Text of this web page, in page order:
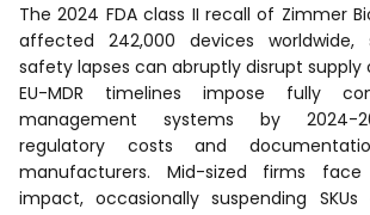
The 2024 FDA class II recall of Zimmer
affected 242,000 devices worldwide,
safety lapses can abruptly disrupt supply
EU-MDR timelines impose fully
management systems by 2024-
regulatory costs and
manufacturers. Mid-sized firms face
impact, occasionally suspending